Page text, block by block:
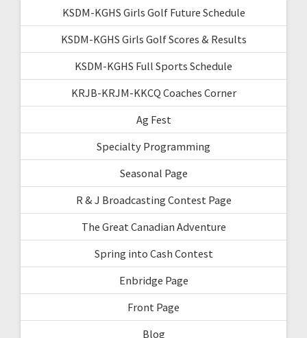
KSDM-KGHS Girls Golf Future Schedule
KSDM-KGHS Girls Golf Scores & Results
KSDM-KGHS Full Sports Schedule
KRJB-KRJM-KKCQ Coaches Corner
Ag Fest
Specialty Programming
Seasonal Page
R & J Broadcasting Contest Page
The Great Canadian Adventure
Spring into Cash Contest
Enbridge Page
Front Page
Blog